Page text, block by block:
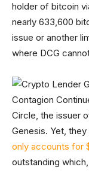
holder of bitcoin
nearly 633,600
issue or another
where DCG
Circle, the issuer
Genesis. Yet,
only accounts for
outstanding